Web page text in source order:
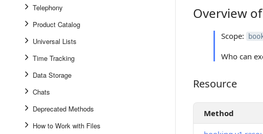
Telephony
Product Catalog
Universal Lists
Time Tracking
Data Storage
Chats
Deprecated Methods
How to Work with Files
Overview of
Overview
Scope:
Who can
Resource
Resource
Method